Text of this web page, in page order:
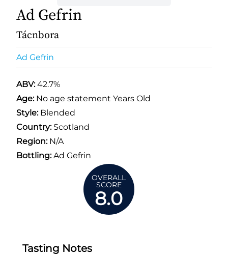
Ad Gefrin
Tácnbora
Ad Gefrin
ABV:42.7%
Age: No age statement Years Old
Style:Blended
Country:Scotland
Region:N/A
Bottling:Ad Gefrin
OVERALL
SCORE
8.0
Tasting Notes